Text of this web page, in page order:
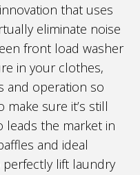
that uses
eliminate noise
front load washer
in your clothes,
and operation so
make sure it’s still
leads the market in
and ideal
lift laundry